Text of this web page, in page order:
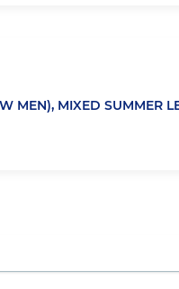
MEN), MIXED SUMMER